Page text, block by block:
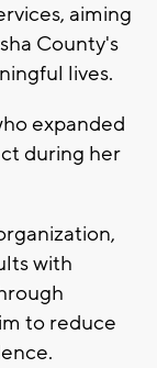
aiming
County's
lives.
expanded
during her
with
to reduce